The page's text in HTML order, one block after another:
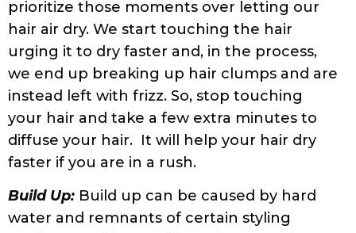
also the solution to hard water build up.
Consider investing in a shower filter if your
house hashard water .